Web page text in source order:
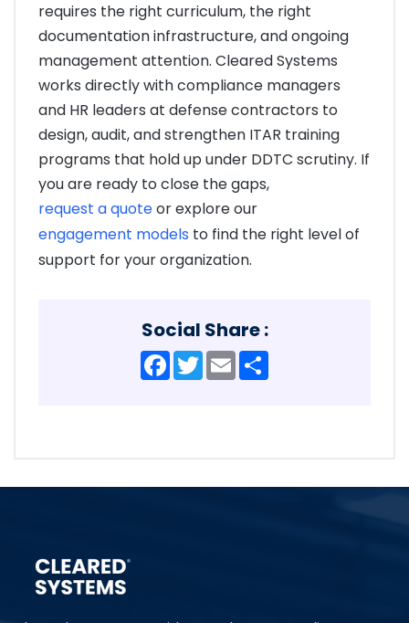
requires the right curriculum, the right
documentation infrastructure, and ongoing
management attention. Cleared Systems
works directly with compliance managers
and HR leaders at defense contractors to
design, audit, and strengthen ITAR training
programs that hold up under DDTC scrutiny. If
you are ready to close the gaps,
request a quoteor explore our
engagement models to find the right level of
support for your organization.
Social Share :
Facebook
TwitterEmail